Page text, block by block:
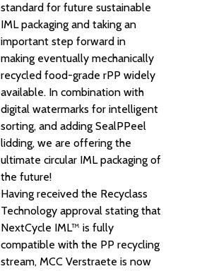
standard for future sustainable
IML packaging and taking an
important step forward in
making eventually mechanically
recycled food-grade rPP widely
available. In combination with
digital watermarks for intelligent
sorting, and adding SealPPeel
lidding, we are offering the
ultimate circular IML packaging of
the future!
Having received the Recyclass
Technology approval stating that
NextCycle IML™ is fully
compatible with the PP recycling
stream, MCC Verstraete is now